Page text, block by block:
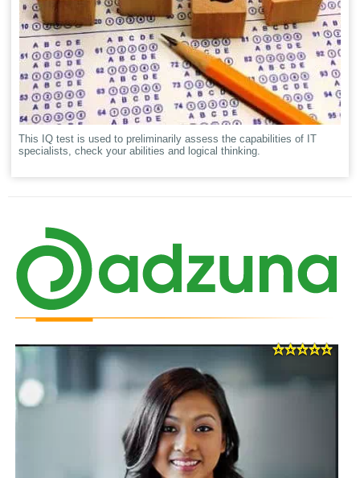
This IQ test is used to preliminarily assess the capabilities of IT
specialists, check your abilities and logical thinking.